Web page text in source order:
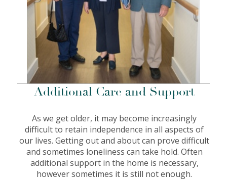
Additional Care and Support
As we get older, it may become increasingly
difficult to retain independence in all aspects of
our lives. Getting out and about can prove difficult
and sometimes loneliness can take hold. Often
additional support in the home is necessary,
however sometimes it is still not enough.